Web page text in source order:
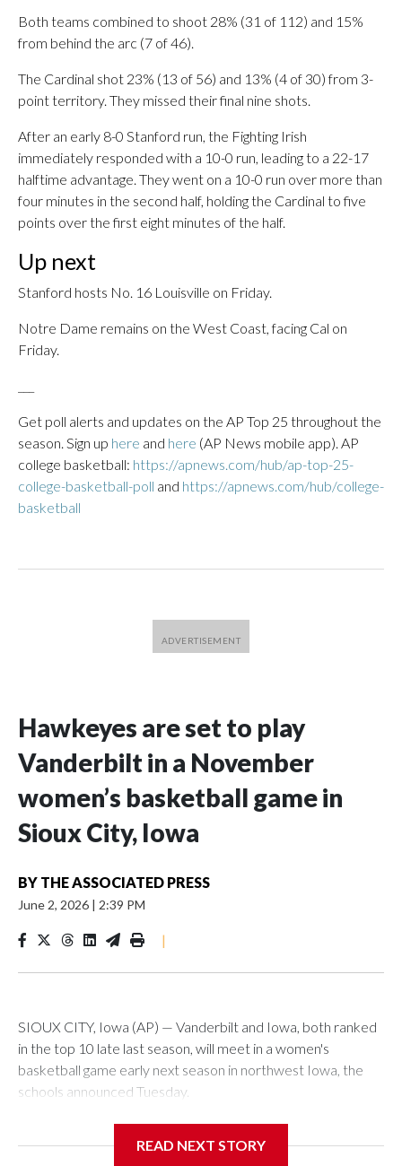
Both teams combined to shoot 28% (31 of 112) and 15%
from behind the arc (7 of 46).
The Cardinal shot 23% (13 of 56) and 13% (4 of 30) from 3-
point territory. They missed their final nine shots.
After an early 8-0 Stanford run, the Fighting Irish
immediately responded with a 10-0 run, leading to a 22-17
halftime advantage. They went on a 10-0 run over more than
four minutes in the second half, holding the Cardinal to five
points over the first eight minutes of the half.
Up next
Stanford hosts No. 16 Louisville on Friday.
Notre Dame remains on the West Coast, facing Cal on
Friday.
Get poll alerts and updates on the AP Top 25 throughout the
season. Sign up here and here (AP News mobile app). AP
college basketball: https://apnews.com/hub/ap-top-25-
college-basketball-poll and https://apnews.com/hub/college-
basketball
Hawkeyes are set to play
Vanderbilt in a November
women’s basketball game in
Sioux City, Iowa
BY THE ASSOCIATED PRESS
June 2, 2026 | 2:39 PM
|
SIOUX CITY, Iowa (AP) — Vanderbilt and Iowa, both ranked
in the top 10 late last season, will meet in a women's
basketball game early next season in northwest Iowa, the
schools announced Tuesday.
Center, which is 290 miles from Carver-Hawkeye Arena in
READ NEXT STORY